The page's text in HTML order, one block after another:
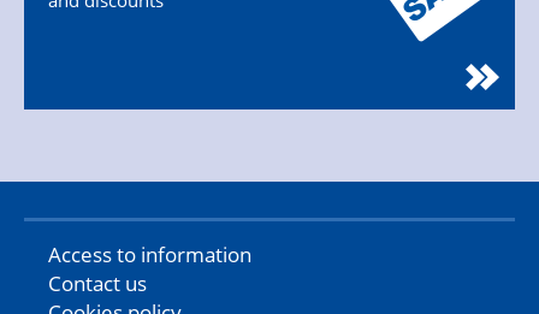
Access to information
Contact us